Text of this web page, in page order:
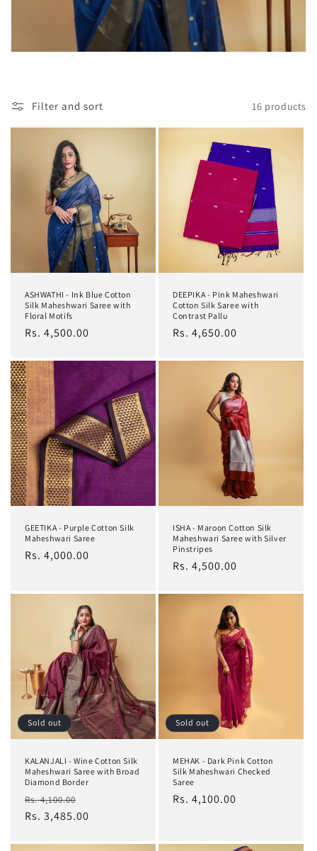
Filter and sort 16 products
ASHWATHI - Ink Blue Cotton
Silk Maheshwari Saree with
Floral Motifs
Regular
Rs. 4,500.00
DEEPIKA - Pink Maheshwari
Cotton Silk Saree with
Contrast Pallu
Regular
Rs. 4,650.00
GEETIKA - Purple Cotton Silk
Maheshwari Saree
Regular
Rs. 4,000.00
ISHA - Maroon Cotton Silk
Maheshwari Saree with Silver
Pinstripes
Regular
Rs. 4,500.00
Sold out
KALANJALI - Wine Cotton Silk
Maheshwari Saree with Broad
Diamond Border
Regular
price
Rs. 4,100.00
price
Rs. 3,485.00
Sold out
MEHAK - Dark Pink Cotton
Silk Maheshwari Checked
Saree
Regular
Rs. 4,100.00